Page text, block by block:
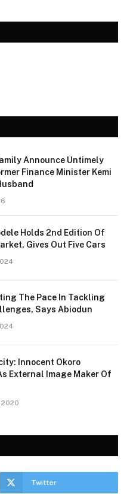
Announce Untimely
Finance Minister Kemi
Holds 2nd Edition Of
Gives Out Five Cars
The Pace In Tackling
Says Abiodun
Innocent Okoro
External Image Maker Of
Twitter